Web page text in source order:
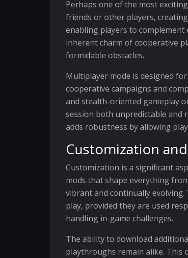
Perhaps one of the most
friends or other players,
enabling players to complement
inherent charm of cooperative
formidable obstacles.
Multiplayer mode is designed
cooperative campaigns and
and stealth-oriented gameplay
session both unpredictable and
adds robustness by allowing
Customization
Customization is a significant
mods that shape everything
vibrant and continually evolving.
play, provided they are used
handling in-game challenges.
The ability to download
playthroughs remain alike. This